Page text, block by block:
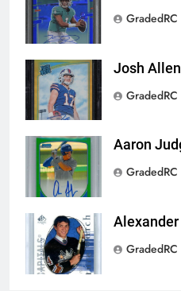
GradedRC
Josh Allen
GradedRC
Aaron
GradedRC
Alexander
GradedRC